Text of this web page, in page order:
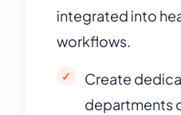
integrated into
workflows.
Create
departments